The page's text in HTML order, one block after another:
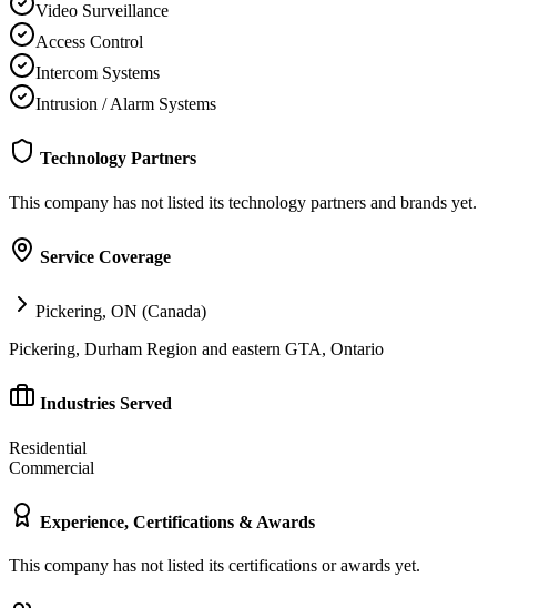
Video Surveillance
Access Control
Intercom Systems
Intrusion / Alarm Systems
Technology Partners
This company has not listed its technology partners and brands yet.
Service Coverage
Pickering, ON (Canada)
Pickering, Durham Region and eastern GTA, Ontario
Industries Served
Residential
Commercial
Experience, Certifications & Awards
This company has not listed its certifications or awards yet.